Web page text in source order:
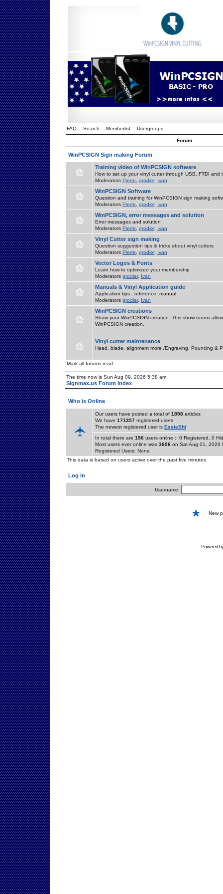
FAQ Search Memberlist Usergroups
Forum
WinPCSIGN Sign making Forum
Training video of WinPCSIGN software
How to set up your vinyl cutter through USB, FTDI and
Moderators Pierre grodier, Ivan
WinPCSIGN Software
Question and training for WinPCSIGN sign making
Moderators Pierre grodier, Ivan
WinPCSIGN, error messages and solution
Error messages and solution
Moderators Pierre grodier, Ivan
Vinyl Cutter sign making
Question suggestion tips & tricks about vinyl cutters
Moderators Pierre grodier, Ivan
Vector Logos & Fonts
Learn how to optimized your membership
Moderators grodier, Ivan
Manuals & Vinyl Application guide
Application tips , reference, manual
Moderators grodier, Ivan
WinPCSIGN creations
Show your WinPCSIGN creation. This show rooms
WinPCSIGN creation.
Vinyl cutter maintenance
Head, blade, alignment more /Engraving, Pouncing &
Mark all forums read
The time now is Sun Aug 09, 2026 5:38 am
Signmax.us Forum Index
Who is Online
Our users have posted a total of 1898 articles
We have 171357 registered users
The newest registered user is EssieShi
In total there are 156 users online :: 0 Registered, 0
Most users ever online was 3696 on Sat Aug 01, 2026
Registered Users: None
This data is based on users active over the past five minutes
Log in
Username:
New
Powered